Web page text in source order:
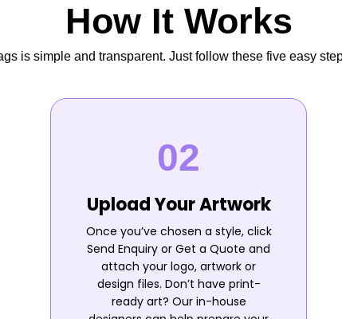
How It Works
is simple and transparent. Just follow these five easy
Upload Your Artwork
Once you’ve chosen a style, click
Send Enquiry or Get a Quote and
attach your logo, artwork or
design files. Don’t have print-
ready art? Our in-house